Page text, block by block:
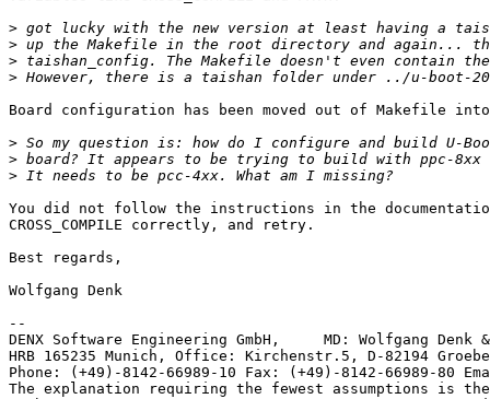
>
>
>
>
Board configuration has been moved out of Makefile
>
>
>
You did not follow the instructions in the
CROSS_COMPILE correctly, and retry.
Best regards,
Wolfgang Denk
--
DENX Software Engineering GmbH,     MD: Wolfgang Denk
HRB 165235 Munich, Office: Kirchenstr.5, D-82194
Phone: (+49)-8142-66989-10 Fax: (+49)-8142-66989-80
The explanation requiring the fewest assumptions is